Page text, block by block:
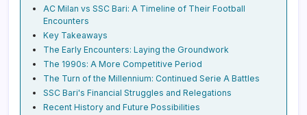
AC Milan vs SSC Bari: A Timeline of Their Football
Encounters
Key Takeaways
The Early Encounters: Laying the Groundwork
The 1990s: A More Competitive Period
The Turn of the Millennium: Continued Serie A Battles
SSC Bari's Financial Struggles and Relegations
Recent History and Future Possibilities